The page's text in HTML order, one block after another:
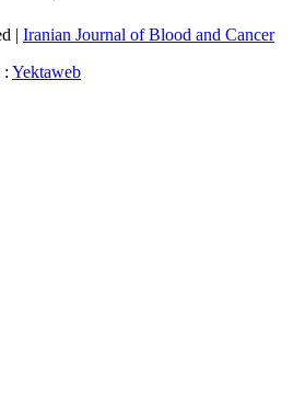
| Iranian Journal of Blood and Cancer
: Yektaweb